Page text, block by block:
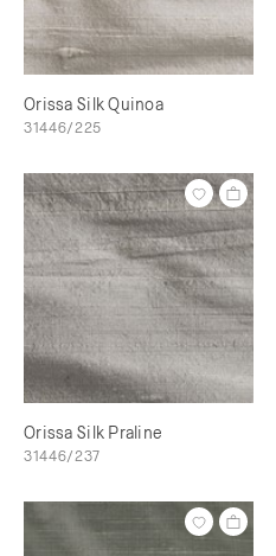
Orissa Silk Quinoa
31446/225
Orissa Silk Praline
31446/237